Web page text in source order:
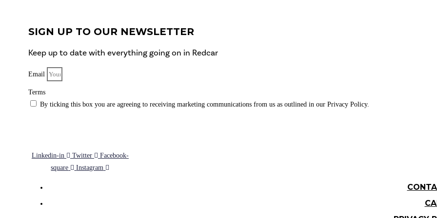
SIGN UP TO OUR NEWSLETTER
Keep up to date with everything going on in Redcar
Email
Terms
By ticking this box you are agreeing to receiving marketing communications from us as outlined in our Privacy Policy.
Linkedin-in Twitter
Facebook-
square
Instagram